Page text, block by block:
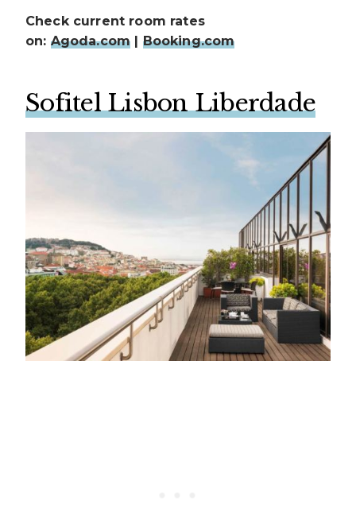
Check current room rates
on: Agoda.com Booking.com
Sofitel Lisbon Liberdade